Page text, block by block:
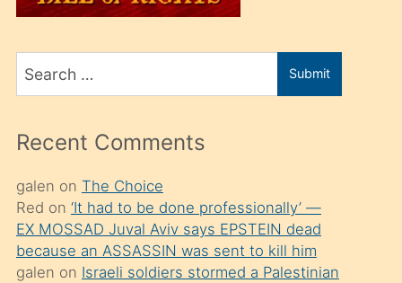
üvey
sahiplenir
ve
porno
izle
mesafeye
kadar
onunla
Search
for
Submit
Recent Comments
galen on The Choice
Red on ‘It had to be done professionally’ —
EX MOSSAD Juval Aviv says EPSTEIN dead
because an ASSASSIN was sent to kill him
galen on Israeli soldiers stormed a Palestinian